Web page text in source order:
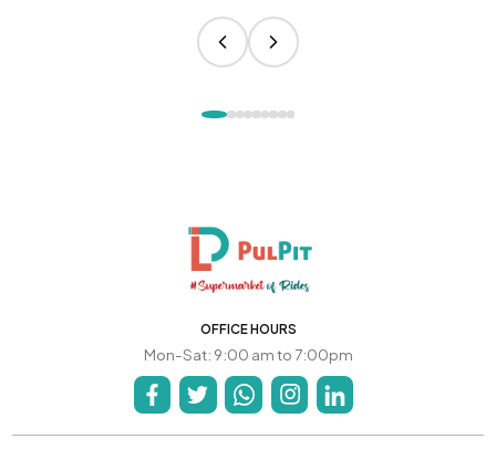
OFFICE HOURS
Mon-Sat: 9:00 am to 7:00pm